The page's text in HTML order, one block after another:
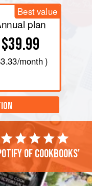
Best value
plan
$39.99
/month )
of cookbooks'